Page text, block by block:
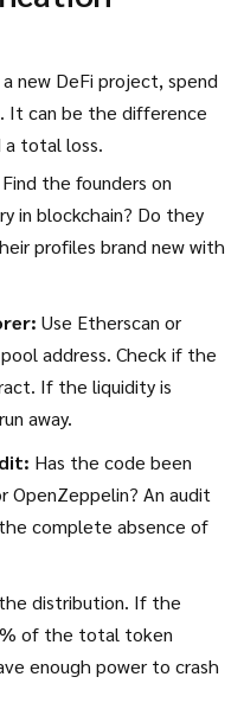
new DeFi project, spend
It can be the difference
total loss.
Find the founders on
in blockchain? Do they
profiles brand new with
Use Etherscan or
address. Check if the
If the liquidity is
away.
Has the code been
OpenZeppelin? An audit
complete absence of
distribution. If the
of the total token
enough power to crash